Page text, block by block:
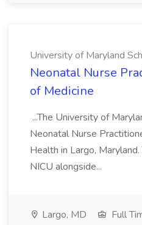
University of Maryland
Neonatal Nurse
of Medicine
...The University of
Neonatal Nurse
Health in Largo,
NICU alongside...
Largo, MD Full